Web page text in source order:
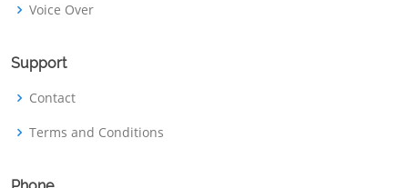
Voice Over
Support
Contact
Terms and Conditions